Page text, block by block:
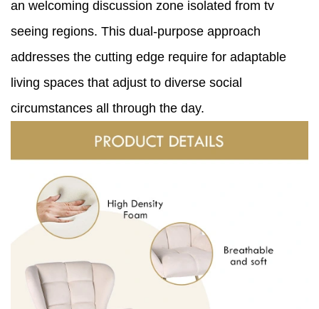
an welcoming discussion zone isolated from tv
seeing regions. This dual-purpose approach
addresses the cutting edge require for adaptable
living spaces that adjust to diverse social
circumstances all through the day.